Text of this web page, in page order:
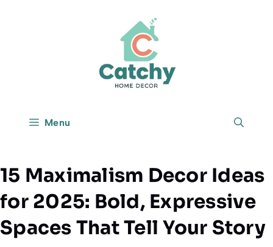
Menu
15 Maximalism Decor Ideas
for 2025: Bold, Expressive
Spaces That Tell Your Story